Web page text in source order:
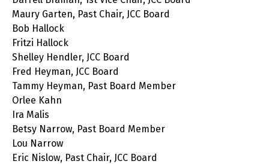
Maury Garten, Past Chair, JCC Board
Bob Hallock
Fritzi Hallock
Shelley Hendler, JCC Board
Fred Heyman, JCC Board
Tammy Heyman, Past Board Member
Orlee Kahn
Ira Malis
Betsy Narrow, Past Board Member
Lou Narrow
Eric Nislow, Past Chair, JCC Board